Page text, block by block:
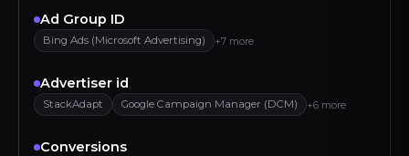
Ad Group ID
Bing Ads (Microsoft Advertising) +7 more
Advertiser id
StackAdapt Google Campaign Manager (DCM) +6 more
Conversions